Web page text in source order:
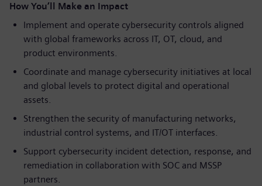
How You’ll Make an Impact
Implement and operate cybersecurity controls aligned
with global frameworks across IT, OT, cloud, and
product environments.
Coordinate and manage cybersecurity initiatives at local
and global levels to protect digital and operational
assets.
Strengthen the security of manufacturing networks,
industrial control systems, and IT/OT interfaces.
Support cybersecurity incident detection, response, and
remediation in collaboration with SOC and MSSP
partners.